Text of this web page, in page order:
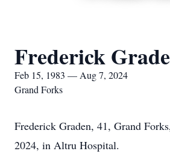
Frederick
Feb 15, 1983 — Aug 7, 2024
Grand Forks
Frederick Graden, 41, Grand
2024, in Altru Hospital.